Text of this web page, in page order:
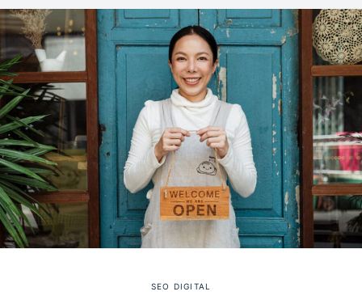
SEO DIGITAL